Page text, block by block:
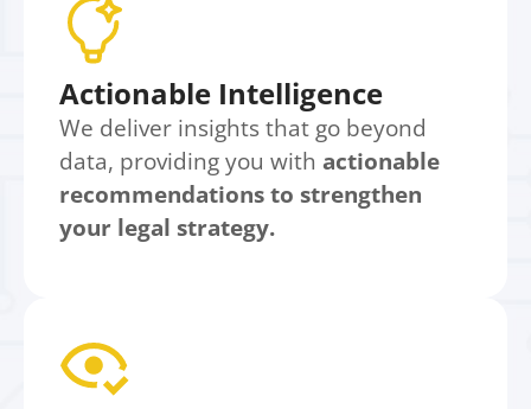
Actionable Intelligence
We deliver insights that go beyond
data, providing you with actionable
recommendations to strengthen
your legal strategy.